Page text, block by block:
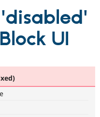
Drupal CMS
Drupal AI
Download
Find a
UI